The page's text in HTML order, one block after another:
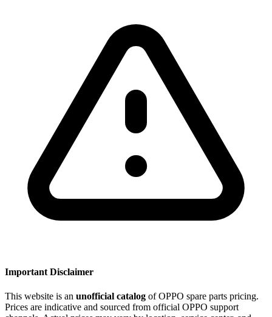
Important Disclaimer
This website is an unofficial catalog of OPPO spare parts pricing.
Prices are indicative and sourced from official OPPO support